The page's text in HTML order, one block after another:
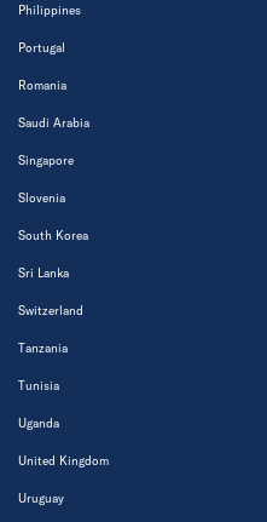
Philippines
Portugal
Romania
Saudi Arabia
Singapore
Slovenia
South Korea
Sri Lanka
Switzerland
Tanzania
Tunisia
Uganda
United Kingdom
Uruguay